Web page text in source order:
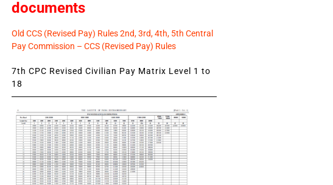
documents
Old CCS (Revised Pay) Rules 2nd, 3rd, 4th, 5th Central
Pay Commission – CCS (Revised Pay) Rules
7th CPC Revised Civilian Pay Matrix Level 1 to
18